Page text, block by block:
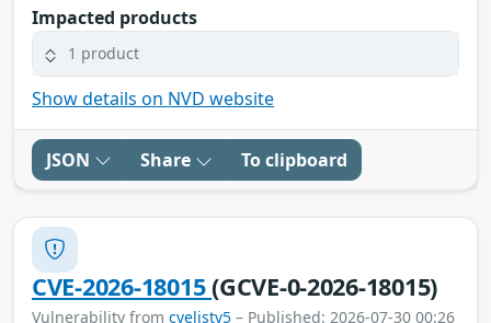
Impacted products
1 product
Show details on NVD website
JSON Share To clipboard
CVE-2026-18015(GCVE-0-2026-18015)
Vulnerability from cvelistv5 – Published: 2026-07-30 00:26